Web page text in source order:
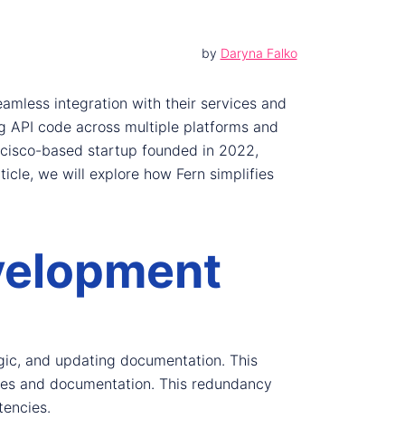
by Daryna Falko
integration with their services and
API code across multiple platforms and
based startup founded in 2022,
we will explore how Fern simplifies
and updating documentation. This
and documentation. This redundancy